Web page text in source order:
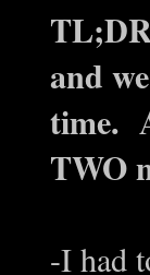
and
time.
TWO
-I had